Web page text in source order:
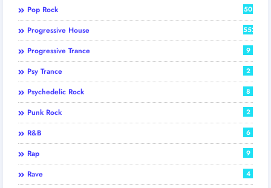
Pop Rock 50
Progressive House 552
Progressive Trance 9
Psy Trance 2
Psychedelic Rock 8
Punk Rock 2
R&B 6
Rap 9
Rave 4